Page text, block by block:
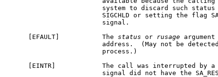
system to discard such
SIGCHLD or setting the flag
                        signal.
     [EFAULT]           The
status or rusage
address.  (May not be
                        process.)
[EINTR]            The call was interrupted by
signal did not have the